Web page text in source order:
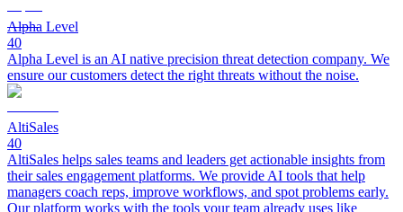
Alpha Level
40
Alpha Level is an AI native precision threat detection company. We
ensure our customers detect the right threats without the noise.
AltiSales
40
AltiSales helps sales teams and leaders get actionable insights from
their sales engagement platforms. We provide AI tools that help
managers coach reps, improve workflows, and spot problems early.
Our platform works with the tools your team already uses like